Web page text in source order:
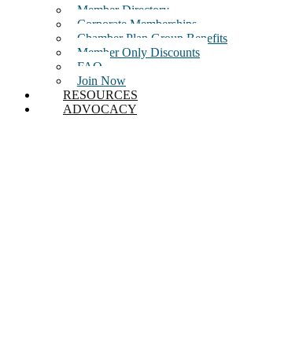
Member Directory
Corporate Memberships
Chamber Plan Group Benefits
Member Only Discounts
FAQ
Join Now
RESOURCES
ADVOCACY